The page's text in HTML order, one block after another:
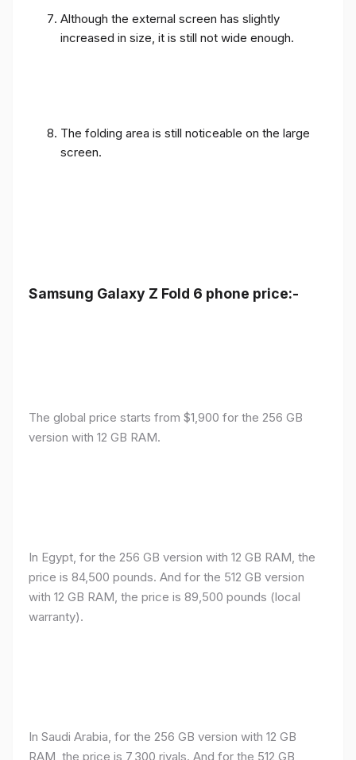
Although the external screen has slightly
increased in size, it is still not wide enough.
The folding area is still noticeable on the large
screen.
Samsung Galaxy Z Fold 6 phone price:-
The global price starts from $1,900 for the 256 GB
version with 12 GB RAM.
In Egypt, for the 256 GB version with 12 GB RAM, the
price is 84,500 pounds. And for the 512 GB version
with 12 GB RAM, the price is 89,500 pounds (local
warranty).
In Saudi Arabia, for the 256 GB version with 12 GB
RAM, the price is 7,300 riyals. And for the 512 GB